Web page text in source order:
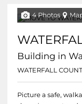
4 Photos
Building in
Picture a safe,